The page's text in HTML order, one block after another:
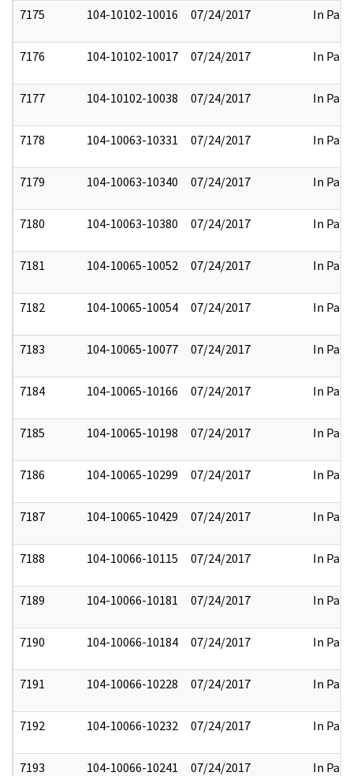
7175 104-10102-10016 07/24/2017 In Part
7176 104-10102-10017 07/24/2017 In Part
7177 104-10102-10038 07/24/2017 In Part
7178 104-10063-10331 07/24/2017 In Part
7179 104-10063-10340 07/24/2017 In Part
7180 104-10063-10380 07/24/2017 In Part
7181 104-10065-10052 07/24/2017 In Part
7182 104-10065-10054 07/24/2017 In Part
7183 104-10065-10077 07/24/2017 In Part
7184 104-10065-10166 07/24/2017 In Part
7185 104-10065-10198 07/24/2017 In Part
7186 104-10065-10299 07/24/2017 In Part
7187 104-10065-10429 07/24/2017 In Part
7188 104-10066-10115 07/24/2017 In Part
7189 104-10066-10181 07/24/2017 In Part
7190 104-10066-10184 07/24/2017 In Part
7191 104-10066-10228 07/24/2017 In Part
7192 104-10066-10232 07/24/2017 In Part
7193 104-10066-10241 07/24/2017 In Part